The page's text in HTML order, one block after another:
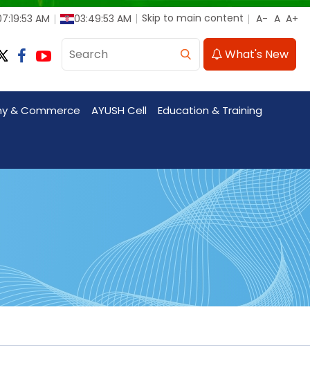
AM 03:49:54 AM Skip to main content
What's New
& Commerce AYUSH Cell Education & Training